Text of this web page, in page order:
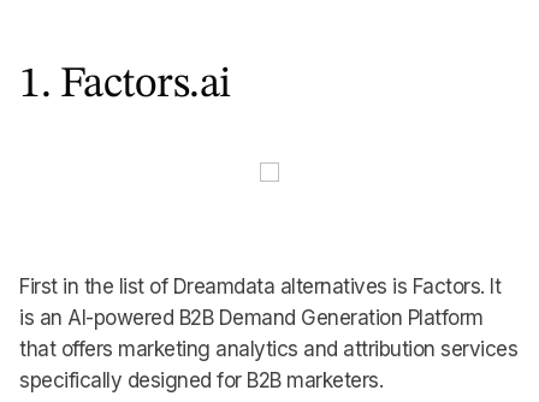
1. Factors.ai
First in the list of Dreamdata alternatives is Factors. It
is an AI-powered B2B Demand Generation Platform
that offers marketing analytics and attribution services
specifically designed for B2B marketers.